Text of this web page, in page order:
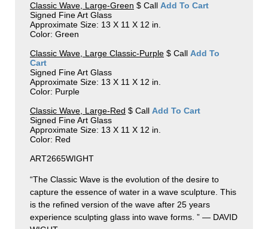
Classic Wave, Large-Green $ Call Add To Cart
Signed Fine Art Glass
Approximate Size: 13 X 11 X 12 in.
Color: Green
Classic Wave, Large Classic-Purple $ Call Add To
Cart
Signed Fine Art Glass
Approximate Size: 13 X 11 X 12 in.
Color: Purple
Classic Wave, Large-Red $ Call Add To Cart
Signed Fine Art Glass
Approximate Size: 13 X 11 X 12 in.
Color: Red
ART2665WIGHT
“The Classic Wave is the evolution of the desire to
capture the essence of water in a wave sculpture. This
is the refined version of the wave after 25 years
experience sculpting glass into wave forms. ” — DAVID